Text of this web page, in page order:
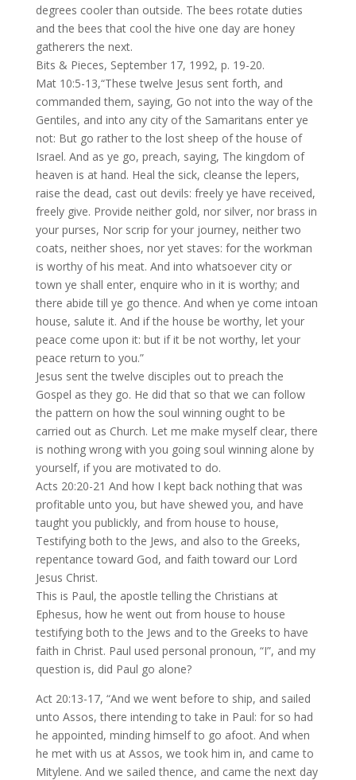
degrees cooler than outside. The bees rotate duties
and the bees that cool the hive one day are honey
gatherers the next.
Bits & Pieces, September 17, 1992, p. 19-20.
Mat 10:5-13,“These twelve Jesus sent forth, and
commanded them, saying, Go not into the way of the
Gentiles, and into any city of the Samaritans enter ye
not: But go rather to the lost sheep of the house of
Israel. And as ye go, preach, saying, The kingdom of
heaven is at hand. Heal the sick, cleanse the lepers,
raise the dead, cast out devils: freely ye have received,
freely give. Provide neither gold, nor silver, nor brass in
your purses, Nor scrip for your journey, neither two
coats, neither shoes, nor yet staves: for the workman
is worthy of his meat. And into whatsoever city or
town ye shall enter, enquire who in it is worthy; and
there abide till ye go thence. And when ye come intoan
house, salute it. And if the house be worthy, let your
peace come upon it: but if it be not worthy, let your
peace return to you.”
Jesus sent the twelve disciples out to preach the
Gospel as they go. He did that so that we can follow
the pattern on how the soul winning ought to be
carried out as Church. Let me make myself clear, there
is nothing wrong with you going soul winning alone by
yourself, if you are motivated to do.
Acts 20:20-21 And how I kept back nothing that was
profitable unto you, but have shewed you, and have
taught you publickly, and from house to house,
Testifying both to the Jews, and also to the Greeks,
repentance toward God, and faith toward our Lord
Jesus Christ.
This is Paul, the apostle telling the Christians at
Ephesus, how he went out from house to house
testifying both to the Jews and to the Greeks to have
faith in Christ. Paul used personal pronoun, “I”, and my
question is, did Paul go alone?
Act 20:13-17, “And we went before to ship, and sailed
unto Assos, there intending to take in Paul: for so had
he appointed, minding himself to go afoot. And when
he met with us at Assos, we took him in, and came to
Mitylene. And we sailed thence, and came the next day